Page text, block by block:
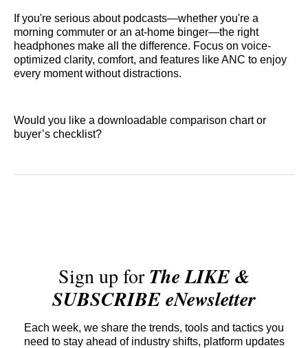
If you're serious about podcasts—whether you're a
morning commuter or an at-home binger—the right
headphones make all the difference. Focus on voice-
optimized clarity, comfort, and features like ANC to enjoy
every moment without distractions.
Would you like a downloadable comparison chart or
buyer’s checklist?
Sign up forThe LIKE &
SUBSCRIBE eNewsletter
Each week, we share the trends, tools and tactics you
need to stay ahead of industry shifts, platform updates